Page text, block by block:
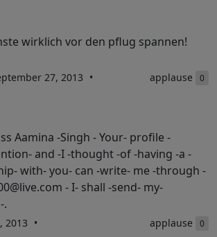
wirklich vor den pflug spannen!
27, 2013 applause 0
Aamina -Singh - Your- profile -
and -I -thought -of -having -a -
with- you- can -write- me -through -
- I- shall -send- my-
.
2013 applause 0